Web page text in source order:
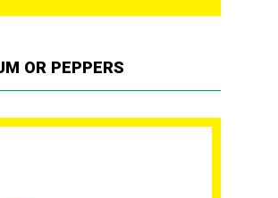
OR PEPPERS